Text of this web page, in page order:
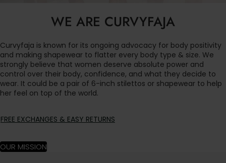
WE ARE CURVYFAJA
Curvyfaja is known for its ongoing advocacy for body positivity
and making shapewear to flatter every body type & size. We
strongly believe that women deserve absolute power and
control over their body, confidence, and what they decide to
wear. It could be a pair of 6-inch stilettos or shapewear to help
her feel on top of the world.
FREE EXCHANGES & EASY RETURNS
OUR MISSION